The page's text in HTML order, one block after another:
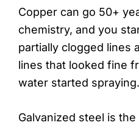
Copper can go 50+
chemistry, and you
partially clogged lines
lines that looked fine
water started spraying.
Galvanized steel is